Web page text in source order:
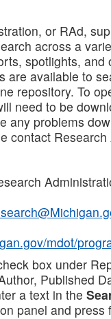
or RAd,
across a
spotlights, and
are available to
repository. To
need to be
any problems
contact
mdot/
box under
Published
a text in the
panel and press